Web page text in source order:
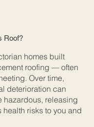
Roof?
homes built
roofing — often
Over time,
deterioration can
hazardous, releasing
risks to you and